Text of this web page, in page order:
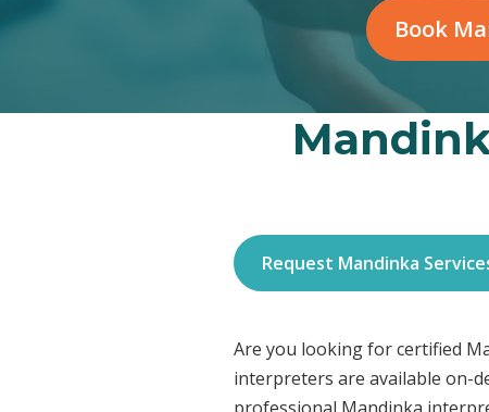
Book
Request Mandinka
Are you looking for certified
interpreters are available on-